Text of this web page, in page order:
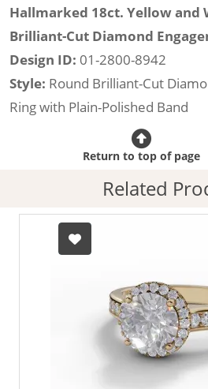
Hallmarked 18ct. Yellow and
Brilliant-Cut Diamond
Design ID: 01-2800-8942
Style: Round Brilliant-Cut
Ring with Plain-Polished Band
Certificated Diamond:
listed on the site today
Diamond Type:Traditionally
Generation Lab-Grown
Diamond Shape:
Hallmarked 100%
Return to top of page
Related